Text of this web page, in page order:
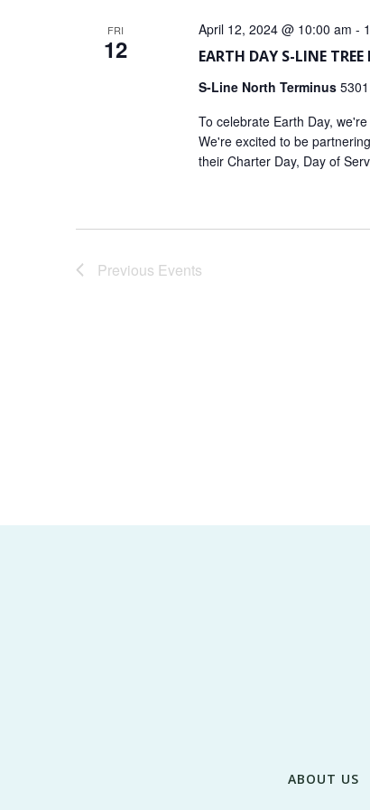
FRI
12 EARTH DAY S-LINE
April 12, 2024 @ 10:00 am -
S-Line North Terminus
To celebrate Earth Day,
We're excited to be
their Charter Day, Day of
Previous Events
ABOUT US